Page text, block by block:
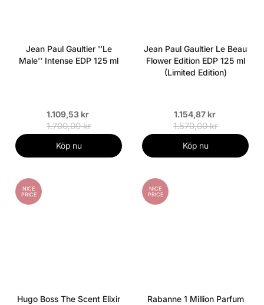
Jean Paul Gaultier ''Le
Male'' Intense EDP 125 ml
1.109,53 kr
1.700,00 kr
Köp nu
Jean Paul Gaultier Le Beau
Flower Edition EDP 125 ml
(Limited Edition)
1.154,87 kr
1.570,00 kr
Köp nu
NICE
PRICE
Hugo Boss The Scent Elixir
NICE
PRICE
Rabanne 1 Million Parfum